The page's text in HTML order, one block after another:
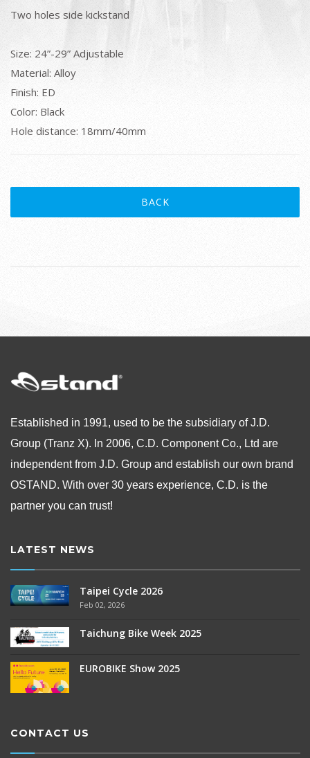
Two holes side kickstand
Size: 24”-29” Adjustable
Material: Alloy
Finish: ED
Color: Black
Hole distance: 18mm/40mm
BACK
Established in 1991, used to be the subsidiary of J.D.
Group (Tranz X). In 2006, C.D. Component Co., Ltd are
independent from J.D. Group and establish our own brand
OSTAND. With over 30 years experience, C.D. is the
partner you can trust!
LATEST NEWS
Taipei Cycle 2026
Feb 02, 2026
Taichung Bike Week 2025
EUROBIKE Show 2025
CONTACT US